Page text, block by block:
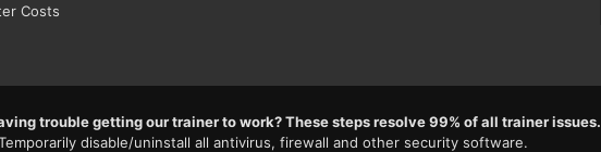
Costs
trouble getting our trainer to work? These steps resolve 99% of all trainer issues.
disable/uninstall all antivirus, firewall and other security software.